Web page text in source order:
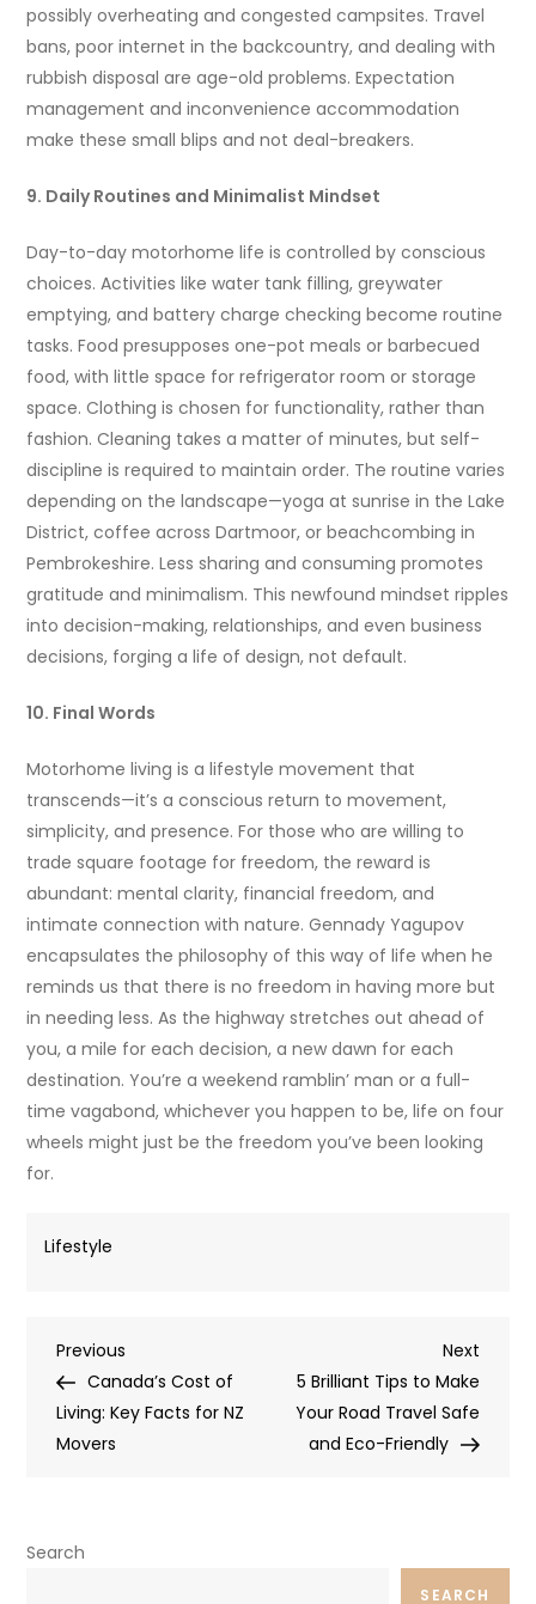
possibly overheating and congested campsites. Travel
bans, poor internet in the backcountry, and dealing with
rubbish disposal are age-old problems. Expectation
management and inconvenience accommodation
make these small blips and not deal-breakers.
9. Daily Routines and Minimalist Mindset
Day-to-day motorhome life is controlled by conscious
choices. Activities like water tank filling, greywater
emptying, and battery charge checking become routine
tasks. Food presupposes one-pot meals or barbecued
food, with little space for refrigerator room or storage
space. Clothing is chosen for functionality, rather than
fashion. Cleaning takes a matter of minutes, but self-
discipline is required to maintain order. The routine varies
depending on the landscape—yoga at sunrise in the Lake
District, coffee across Dartmoor, or beachcombing in
Pembrokeshire. Less sharing and consuming promotes
gratitude and minimalism. This newfound mindset ripples
into decision-making, relationships, and even business
decisions, forging a life of design, not default.
10. Final Words
Motorhome living is a lifestyle movement that
transcends—it’s a conscious return to movement,
simplicity, and presence. For those who are willing to
trade square footage for freedom, the reward is
abundant: mental clarity, financial freedom, and
intimate connection with nature. Gennady Yagupov
encapsulates the philosophy of this way of life when he
reminds us that there is no freedom in having more but
in needing less. As the highway stretches out ahead of
you, a mile for each decision, a new dawn for each
destination. You’re a weekend ramblin’ man or a full-
time vagabond, whichever you happen to be, life on four
wheels might just be the freedom you’ve been looking
for.
Lifestyle
Post
navigation
Previous
Post
Previous
Canada’s Cost of
Living: Key Facts for NZ
Movers
Next
Post
Next
5 Brilliant Tips to Make
Your Road Travel Safe
and Eco-Friendly
Search
SEARCH